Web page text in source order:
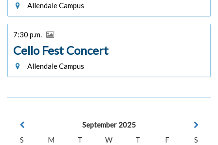
Allendale Campus
7:30 p.m.
Cello Fest Concert
Allendale Campus
September 2025
S
M T W T F
S